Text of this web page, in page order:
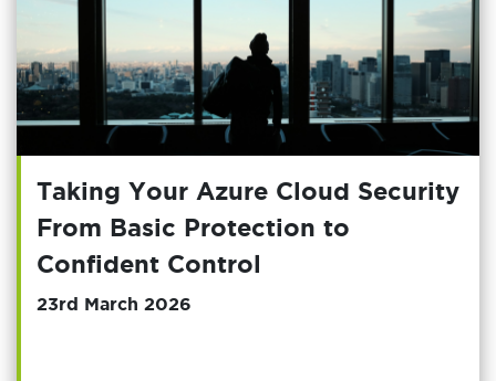
Taking Your Azure Cloud Security
From Basic Protection to
Confident Control
23rd March 2026